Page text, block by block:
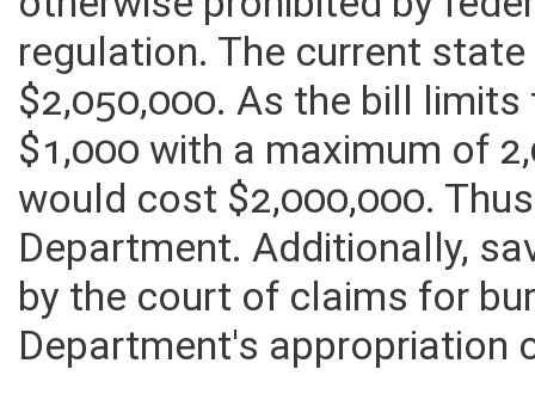
otherwise prohibited by
regulation. The current
$2,050,000. As the bill
$1,000 with a maximum of
would cost $2,000,000.
Department. Additionally,
by the court of claims for
Department's appropriation